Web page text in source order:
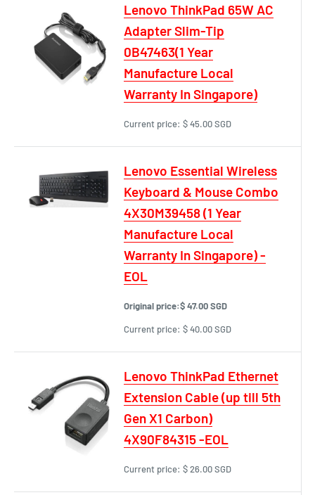
Lenovo ThinkPad 65W AC
Adapter Slim-Tip
0B47463(1 Year
Manufacture Local
Warranty In Singapore)
Current price: $ 45.00 SGD
Lenovo Essential Wireless
Keyboard & Mouse Combo
4X30M39458 (1 Year
Manufacture Local
Warranty In Singapore) -
EOL
Original price:$ 47.00 SGD
Current price: $ 40.00 SGD
Lenovo ThinkPad Ethernet
Extension Cable (up till 5th
Gen X1 Carbon)
4X90F84315 -EOL
Current price: $ 26.00 SGD